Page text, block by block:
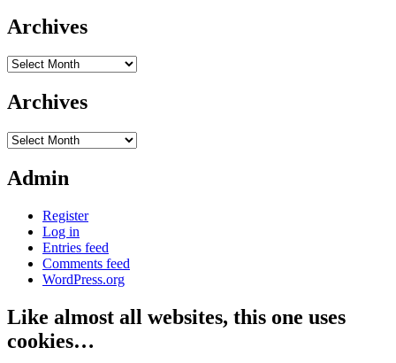
Archives
Archives
Archives
Archives
Admin
Register
Log in
Entries feed
Comments feed
WordPress.org
Like almost all websites, this one uses
cookies…